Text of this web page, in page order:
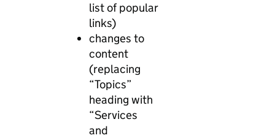
list of popular
links)
changes to
content
(replacing
“Topics”
heading with
“Services
and